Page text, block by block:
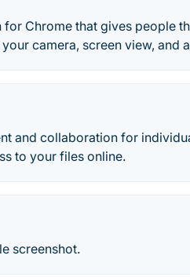
Chrome that gives people
camera, screen view, and
and collaboration for
to your files online.
screenshot.